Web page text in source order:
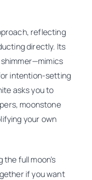
reflecting
directly. Its
intention-setting
asks you to
moonstone
your own
full moon’s
if you want